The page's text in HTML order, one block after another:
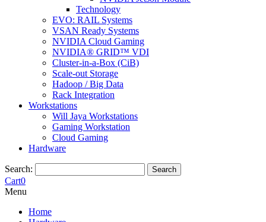
Technology
EVO: RAIL Systems
VSAN Ready Systems
NVIDIA Cloud Gaming
NVIDIA® GRID™ VDI
Cluster-in-a-Box (CiB)
Scale-out Storage
Hadoop / Big Data
Rack Integration
Workstations
Will Jaya Workstations
Gaming Workstation
Cloud Gaming
Hardware
Search: Search
Cart0
Menu
Home